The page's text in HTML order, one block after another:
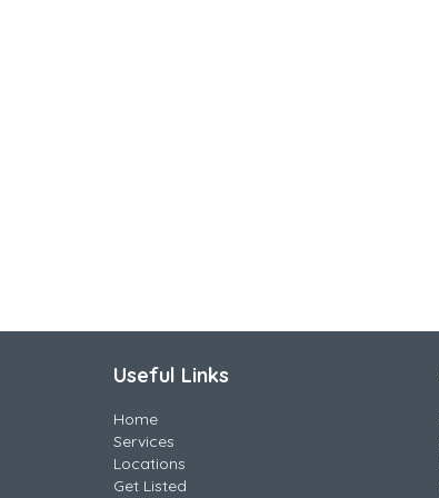
Useful Links
Home
Services
Locations
Get Listed